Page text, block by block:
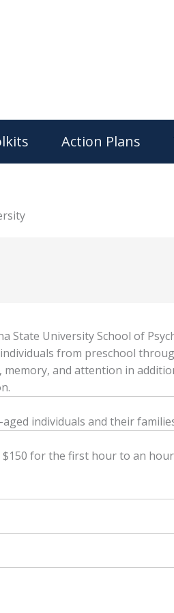
Action Plans
State University School of
from preschool
and attention in
individuals and their
for the first hour to an